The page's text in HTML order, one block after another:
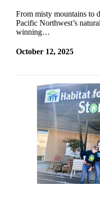
From misty mountains to
Pacific Northwest’s
winning…
October 12, 2025